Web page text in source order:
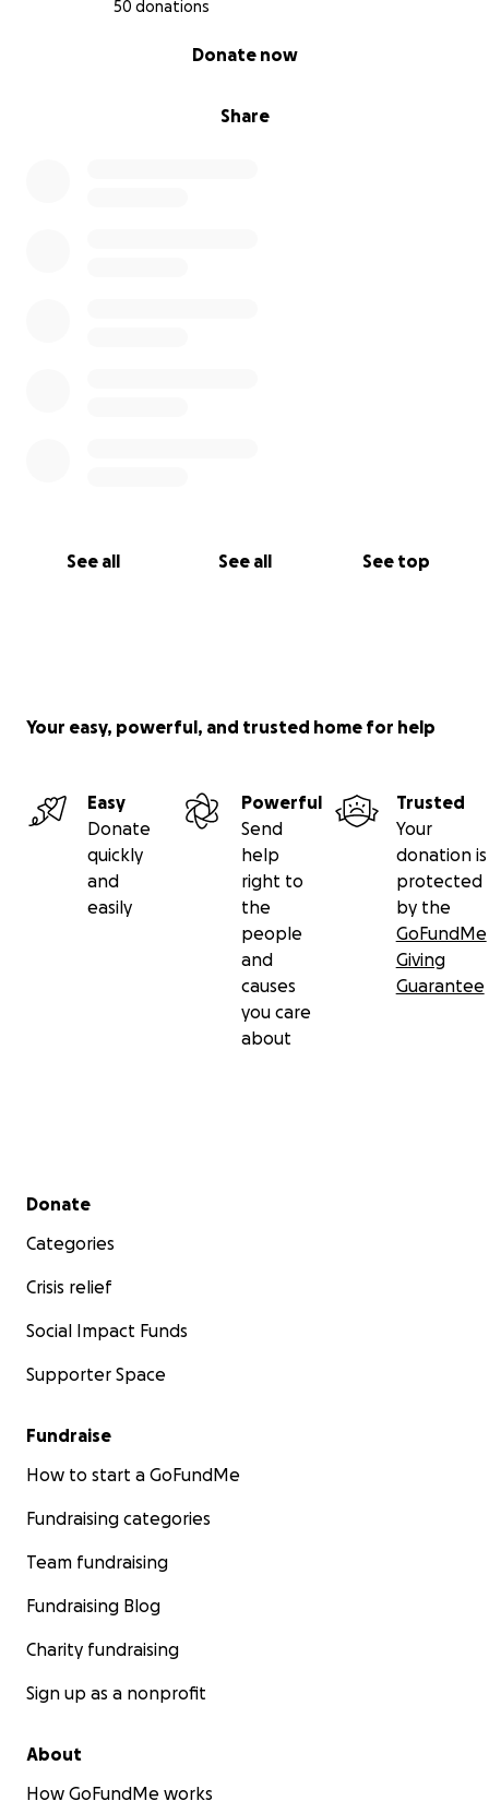
50 donations
Share
Donate now
See all See all See top
Your easy, powerful, and trusted home for help
Easy
Donate
quickly
and
easily
Powerful
Send
help
right to
the
people
and
causes
you care
about
Trusted
Your
donation is
protected
by the
GoFundMe
Giving
Guarantee
Secondary menu
Donate
Categories
Crisis relief
Social Impact Funds
Supporter Space
Fundraise
How to start a GoFundMe
Fundraising categories
Team fundraising
Fundraising Blog
Charity fundraising
Sign up as a nonprofit
About
How GoFundMe works